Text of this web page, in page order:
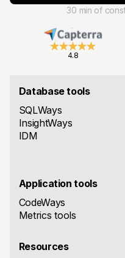
4.8
Database tools
SQLWays
InsightWays
IDM
Application tools
CodeWays
Metrics tools
Resources
30 min of